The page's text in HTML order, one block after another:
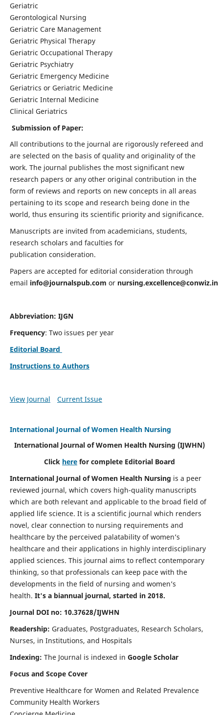
Geriatric
Gerontological Nursing
Geriatric Care Management
Geriatric Physical Therapy
Geriatric Occupational Therapy
Geriatric Psychiatry
Geriatric Emergency Medicine
Geriatrics or Geriatric Medicine
Geriatric Internal Medicine
Clinical Geriatrics
Submission of Paper:
All contributions to the journal are rigorously refereed and
are selected on the basis of quality and originality of the
work. The journal publishes the most significant new
research papers or any other original contribution in the
form of reviews and reports on new concepts in all areas
pertaining to its scope and research being done in the
world, thus ensuring its scientific priority and significance.
Manuscripts are invited from academicians, students,
research scholars and faculties for
publication consideration.
Papers are accepted for editorial consideration through
email info@journalspub.com or nursing.excellence@conwiz.in
Abbreviation: IJGN
Frequency: Two issues per year
Editorial Board
Instructions to Authors
View Journal Current Issue
International Journal of Women Health Nursing
International Journal of Women Health Nursing (IJWHN)
Click here for complete Editorial Board
International Journal of Women Health Nursing is a peer
reviewed journal, which covers high-quality manuscripts
which are both relevant and applicable to the broad field of
applied life science. It is a scientific journal which renders
novel, clear connection to nursing requirements and
healthcare by the perceived palatability of women’s
healthcare and their applications in highly interdisciplinary
applied sciences. This journal aims to reflect contemporary
thinking, so that professionals can keep pace with the
developments in the field of nursing and women’s
health. It's a biannual journal, started in 2018.
Journal DOI no: 10.37628/IJWHN
Readership: Graduates, Postgraduates, Research Scholars,
Nurses, in Institutions, and Hospitals
Indexing: The Journal is indexed in Google Scholar
Focus and Scope Cover
Preventive Healthcare for Women and Related Prevalence
Community Health Workers